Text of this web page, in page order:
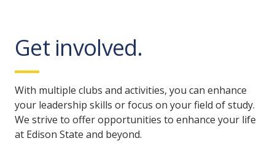
Get involved.
With multiple clubs and activities, you can enhance
your leadership skills or focus on your field of study.
We strive to offer opportunities to enhance your life
at Edison State and beyond.